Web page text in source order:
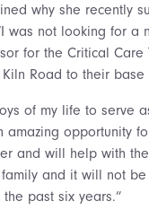
why she recently
was not looking for a
for the Critical Care
Road to their base
of my life to serve
opportunity
and will help with
and it will not
past six years.”